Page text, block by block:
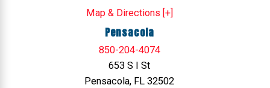
Map & Directions [+]
Pensacola
850-204-4074
653 S I St
Pensacola, FL 32502